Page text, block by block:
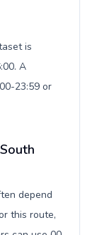
is
A
23:59 or
depend
this route,